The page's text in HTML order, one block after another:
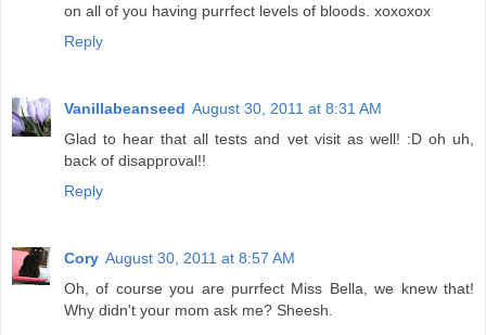
on all of you having purrfect levels of bloods. xoxoxox
Reply
Vanillabeanseed August 30, 2011 at 8:31 AM
Glad to hear that all tests and vet visit as well! :D oh uh,
back of disapproval!!
Reply
Cory August 30, 2011 at 8:57 AM
Oh, of course you are purrfect Miss Bella, we knew that!
Why didn't your mom ask me? Sheesh.